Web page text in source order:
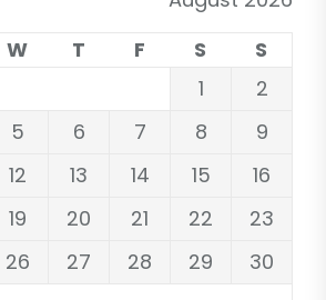
W T F S
S
1
2
5 6 7 8
9
12 13 14 15
16
19 20 21 22
23
26 27 28 29
30